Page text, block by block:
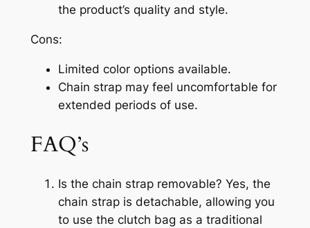
the product’s quality and style.
Cons:
Limited color options available.
Chain strap may feel uncomfortable for
extended periods of use.
FAQ’s
Is the chain strap removable? Yes, the
chain strap is detachable, allowing you
to use the clutch bag as a traditional